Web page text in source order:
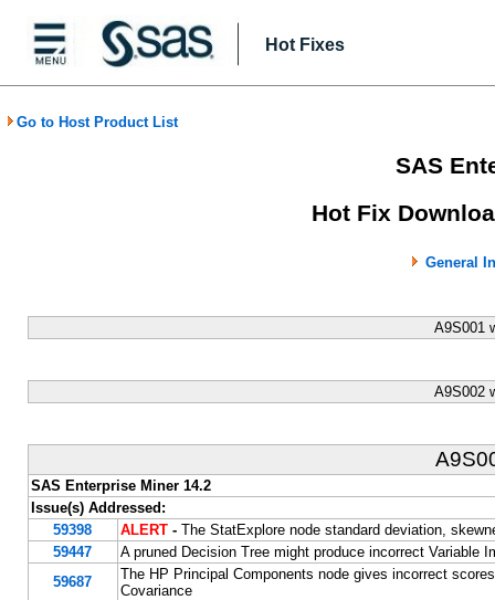
Hot Fixes
Go to Host Product List
SAS
Hot Fix
General
A9S001
A9S002
SAS Enterprise Miner 14.2
Issue(s) Addressed:
59398
ALERT- The StatExplore node standard deviation,
59447
A pruned Decision Tree might produce incorrect Variable
59687
The HP Principal Components node gives incorrect
Covariance